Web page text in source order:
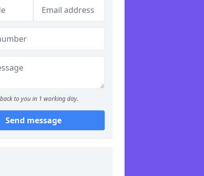
to you in 1 working day.
Send message